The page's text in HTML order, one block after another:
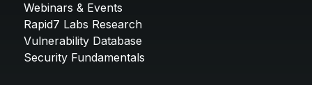
Webinars & Events
Rapid7 Labs Research
Vulnerability Database
Security Fundamentals